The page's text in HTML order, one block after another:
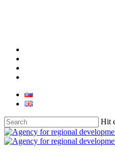
Hit
Close
Search